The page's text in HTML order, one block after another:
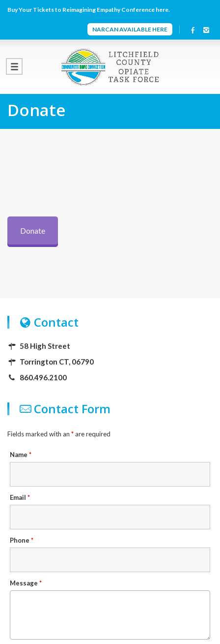
Buy Your Tickets to Reimagining Empathy Conference here.
NARCAN AVAILABLE HERE
Donate
Donate
Contact
58 High Street
Torrington CT, 06790
860.496.2100
Contact Form
Fields marked with an *are required
Name *
Email *
Phone *
Message *